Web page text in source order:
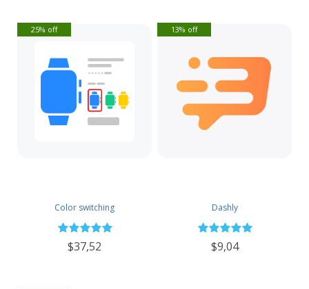
Color switching
$37,52
25% off
Dashly
$9,04
13% off